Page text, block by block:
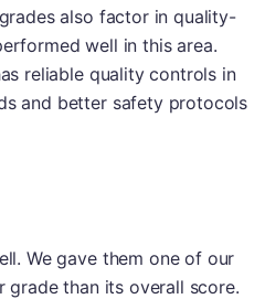
also factor in quality-
well in this area.
reliable quality controls in
and better safety protocols
We gave them one of our
than its overall score.